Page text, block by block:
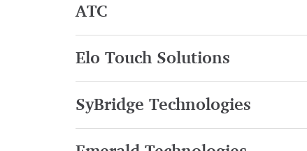
ATC
Elo Touch Solutions
SyBridge Technologies